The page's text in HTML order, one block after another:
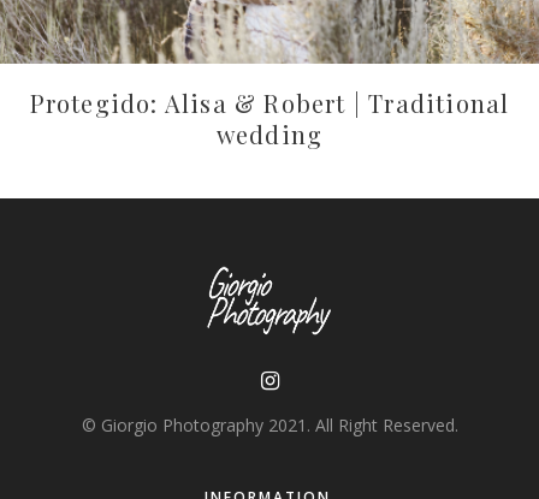
Protegido: Alisa & Robert | Traditional
wedding
© Giorgio Photography 2021. All Right Reserved.